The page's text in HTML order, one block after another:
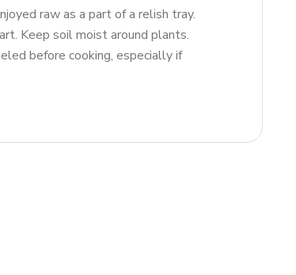
raw as a part of a relish tray.
Keep soil moist around plants.
before cooking, especially if